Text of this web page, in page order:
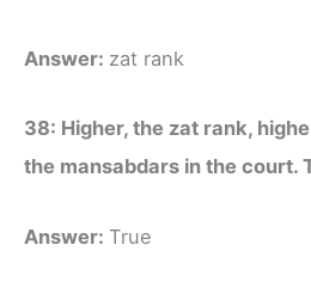
Answer: zat rank
38: Higher, the zat rank,
the mansabdars in the court.
Answer: True